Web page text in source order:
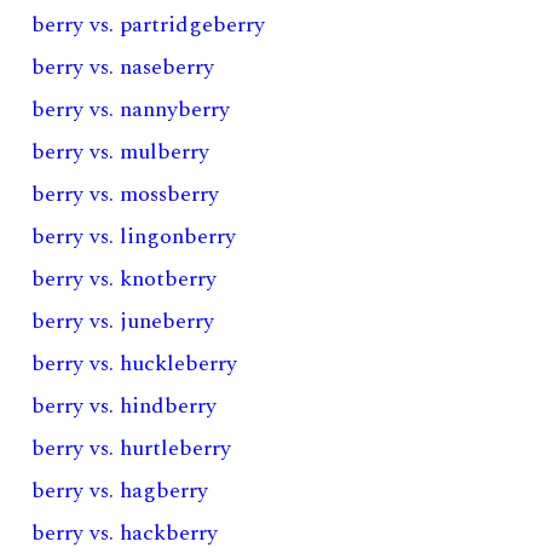
berry vs. partridgeberry
berry vs. naseberry
berry vs. nannyberry
berry vs. mulberry
berry vs. mossberry
berry vs. lingonberry
berry vs. knotberry
berry vs. juneberry
berry vs. huckleberry
berry vs. hindberry
berry vs. hurtleberry
berry vs. hagberry
berry vs. hackberry